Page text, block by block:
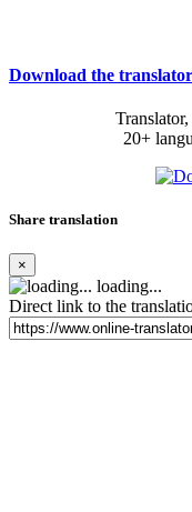
Download the translator
20+
Share translation
×
loading...
Direct link to the